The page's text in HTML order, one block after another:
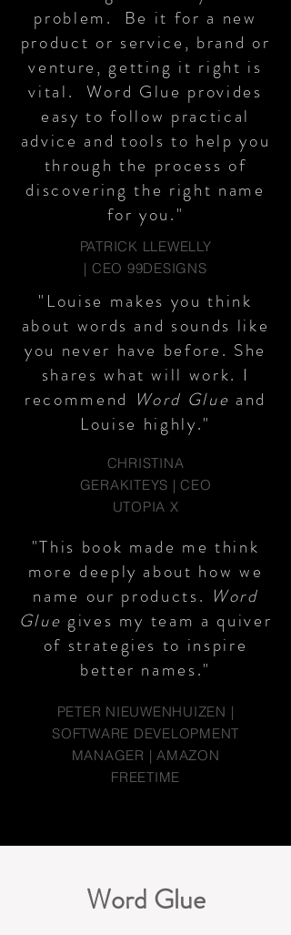
Word Glue
problem. Be it for a new
product or service, brand or
venture, getting it right is
vital. Word Glue provides
easy to follow practical
advice and tools to help you
through the process of
discovering the right name
for you."
PATRICK LLEWELLY
| CEO 99DESIGNS
"Louise makes you think
about words and sounds like
you never have before. She
shares what will work. I
recommend Word Glue and
Louise highly."
CHRISTINA
GERAKITEYS | CEO
UTOPIA X
"This book made me think
more deeply about how we
name our products. Word
Glue gives my team a quiver
of strategies to inspire
better names."
PETER NIEUWENHUIZEN |
SOFTWARE DEVELOPMENT
MANAGER | AMAZON
FREETIME